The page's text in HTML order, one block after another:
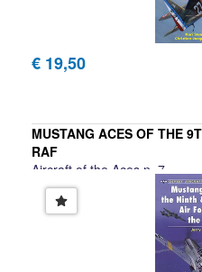
€ 19,50
MUSTANG ACES OF THE
RAF
Aircraft of the Aces n. 7
Jerry Scutts